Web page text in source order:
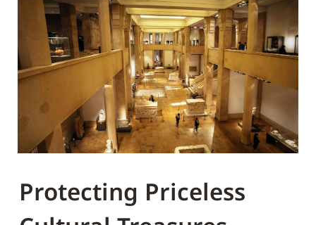
Protecting Priceless